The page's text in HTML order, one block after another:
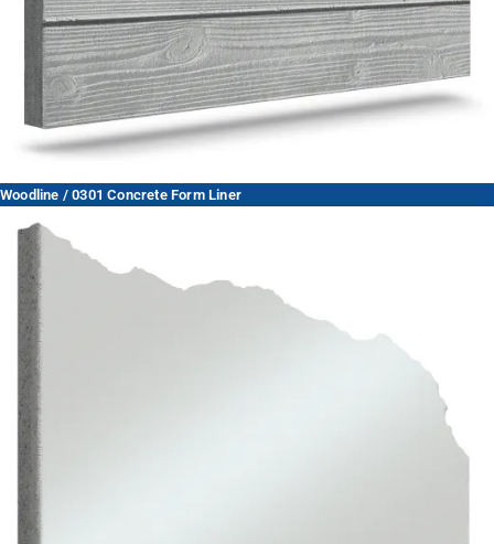
Woodline / 0301 Concrete Form Liner